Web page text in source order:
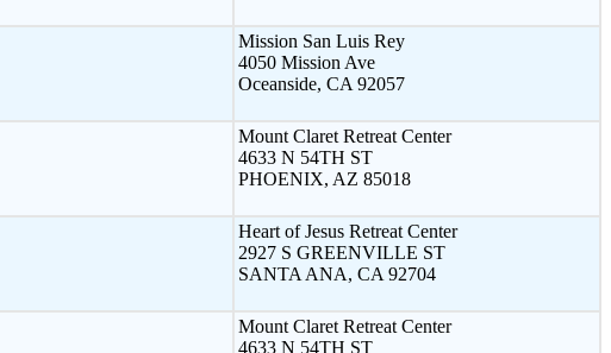
Mission San Luis Rey
4050 Mission Ave
Oceanside, CA 92057
Mount Claret Retreat Center
4633 N 54TH ST
PHOENIX, AZ 85018
Heart of Jesus Retreat Center
2927 S GREENVILLE ST
SANTA ANA, CA 92704
Mount Claret Retreat Center
4633 N 54TH ST